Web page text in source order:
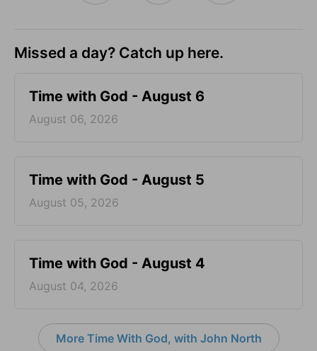
Missed a day? Catch up here.
Time with God - August 6
August 06, 2026
Time with God - August 5
August 05, 2026
Time with God - August 4
August 04, 2026
More Time With God, with John North